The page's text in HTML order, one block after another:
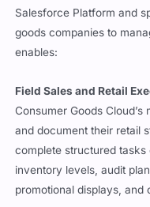
Salesforce Platform and
goods companies to
enables:
Field Sales and Retail
Consumer Goods
and document their retail
complete structured
inventory levels, audit
promotional displays, and